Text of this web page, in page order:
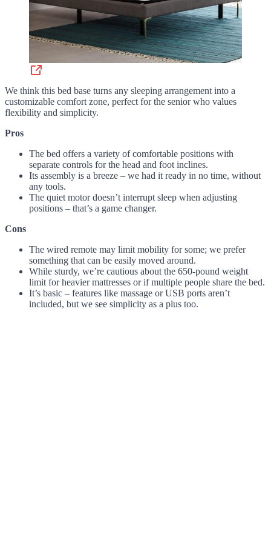
We think this bed base turns any sleeping arrangement into a
customizable comfort zone, perfect for the senior who values
flexibility and simplicity.
Pros
The bed offers a variety of comfortable positions with
separate controls for the head and foot inclines.
Its assembly is a breeze – we had it ready in no time, without
any tools.
The quiet motor doesn’t interrupt sleep when adjusting
positions – that’s a game changer.
Cons
The wired remote may limit mobility for some; we prefer
something that can be easily moved around.
While sturdy, we’re cautious about the 650-pound weight
limit for heavier mattresses or if multiple people share the bed.
It’s basic – features like massage or USB ports aren’t
included, but we see simplicity as a plus too.